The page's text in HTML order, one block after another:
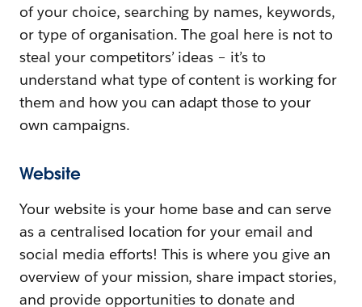
of your choice, searching by names, keywords,
or type of organisation. The goal here is not to
steal your competitors’ ideas – it’s to
understand what type of content is working for
them and how you can adapt those to your
own campaigns.
Website
Your website is your home base and can serve
as a centralised location for your email and
social media efforts! This is where you give an
overview of your mission, share impact stories,
and provide opportunities to donate and